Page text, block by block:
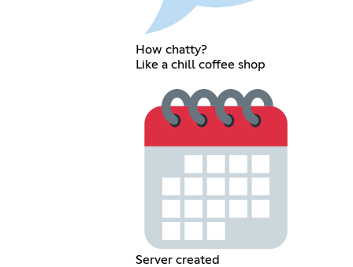
How chatty?
Like a chill coffee shop
Server created